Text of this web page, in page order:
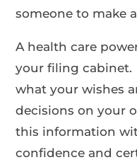
someone to make
A health care
your filing cabinet.
what your wishes
decisions on your
this information
confidence and